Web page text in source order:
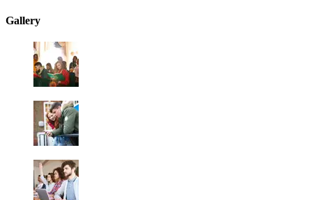
Gallery